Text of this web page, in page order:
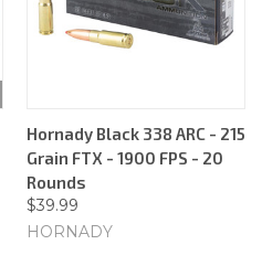
Hornady Black 338 ARC - 215
Grain FTX - 1900 FPS - 20
Rounds
$39.99
HORNADY